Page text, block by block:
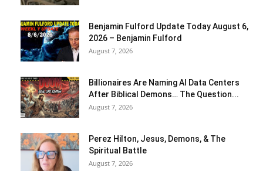
Benjamin Fulford Update Today August 6,
2026 – Benjamin Fulford
August 7, 2026
Billionaires Are Naming AI Data Centers
After Biblical Demons… The Question...
August 7, 2026
Perez Hilton, Jesus, Demons, & The
Spiritual Battle
August 7, 2026